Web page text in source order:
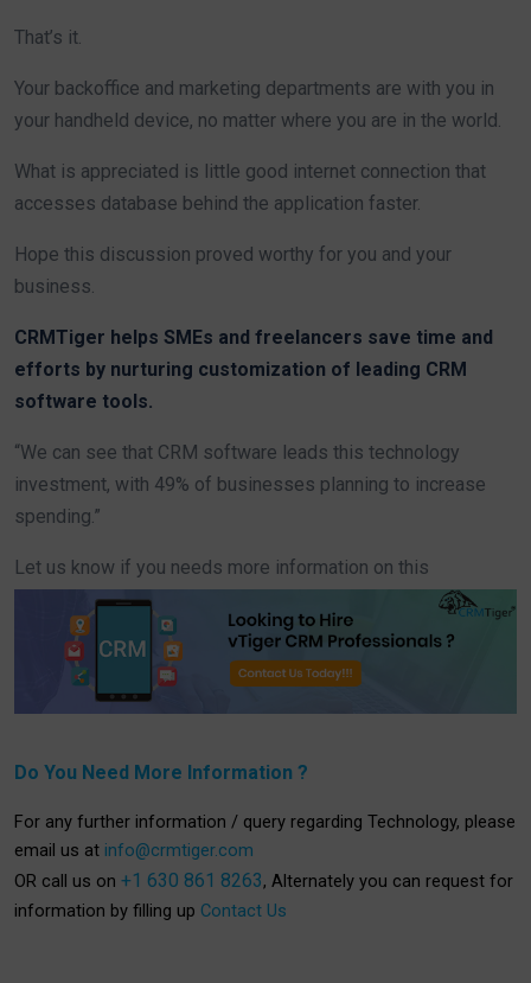
That’s it.
Your backoffice and marketing departments are with you in
your handheld device, no matter where you are in the world.
What is appreciated is little good internet connection that
accesses database behind the application faster.
Hope this discussion proved worthy for you and your
business.
CRMTiger helps SMEs and freelancers save time and
efforts by nurturing customization of leading CRM
software tools.
“We can see that CRM software leads this technology
investment, with 49% of businesses planning to increase
spending.”
Let us know if you needs more information on this
Do You Need More Information ?
For any further information / query regarding Technology, please
email us at info@crmtiger.com
OR call us on +1 630 861 8263, Alternately you can request for
information by filling up Contact Us